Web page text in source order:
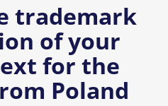
trademark
of your
for the
Poland